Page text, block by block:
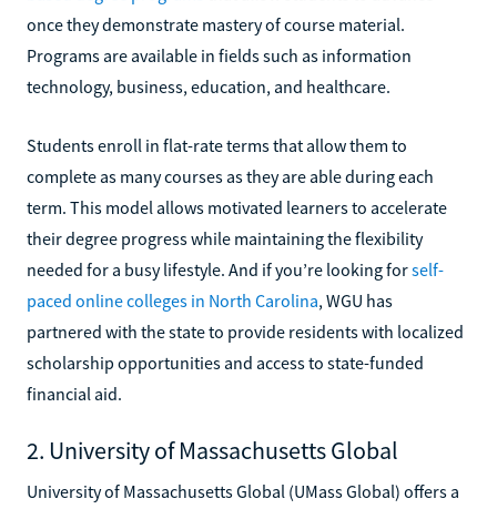
once they demonstrate mastery of course material.
Programs are available in fields such as information
technology, business, education, and healthcare.
Students enroll in flat-rate terms that allow them to
complete as many courses as they are able during each
term. This model allows motivated learners to accelerate
their degree progress while maintaining the flexibility
needed for a busy lifestyle. And if you’re looking forself-
paced online colleges in North Carolina, WGU has
partnered with the state to provide residents with localized
scholarship opportunities and access to state-funded
financial aid.
2. University of Massachusetts Global
University of Massachusetts Global (UMass Global) offers a